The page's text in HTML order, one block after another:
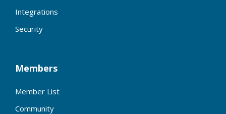
Integrations
Security
Members
Member List
Community